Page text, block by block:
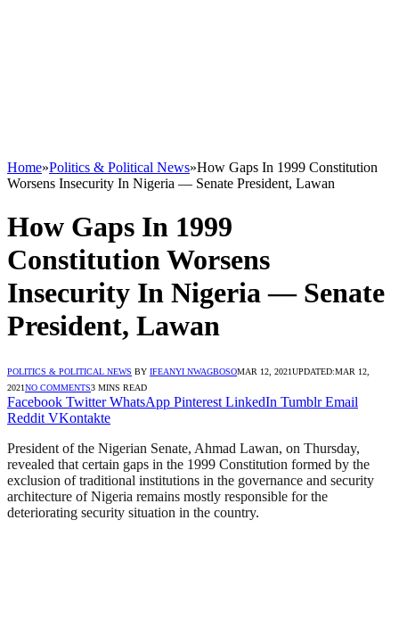
Home»Politics & Political News»How Gaps In 1999 Constitution
Worsens Insecurity In Nigeria — Senate President, Lawan
How Gaps In 1999
Constitution Worsens
Insecurity In Nigeria — Senate
President, Lawan
POLITICS & POLITICAL NEWS BY IFEANYI NWAGBOSOMAR 12, 2021UPDATED:MAR 12,
2021NO COMMENTS3 MINS READ
Facebook Twitter WhatsApp Pinterest LinkedIn Tumblr Email
Reddit VKontakte
President of the Nigerian Senate, Ahmad Lawan, on Thursday,
revealed that certain gaps in the 1999 Constitution formed by the
exclusion of traditional institutions in the governance and security
architecture of Nigeria remains mostly responsible for the
deteriorating security situation in the country.